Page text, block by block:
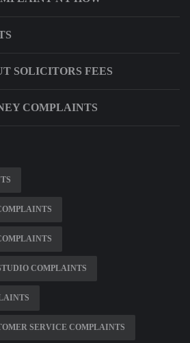
SOLICITORS FEES
COMPLAINTS
COMPLAINTS
SERVICE COMPLAINTS